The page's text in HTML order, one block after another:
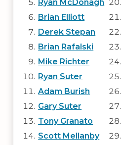
Ryan McDonagh
Brian Elliott
Derek Stepan
Brian Rafalski
Mike Richter
Ryan Suter
Adam Burish
Gary Suter
Tony Granato
Scott Mellanby